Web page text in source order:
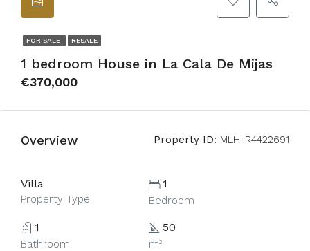
FOR SALE RESALE
1 bedroom House in La Cala De Mijas
€370,000
Overview Property ID: MLH-R4422691
Villa
Property Type
1
Bedroom
1
Bathroom
50
m²